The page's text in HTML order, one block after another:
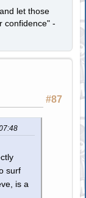
let those
confidence" -
#87
surf
is a